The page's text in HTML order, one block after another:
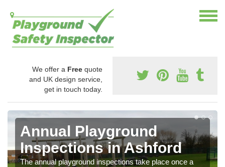
We offer a Free quote
and UK design service,
get in touch today.
Annual Playground
Inspections in Ashford
The annual playground inspections take place once a